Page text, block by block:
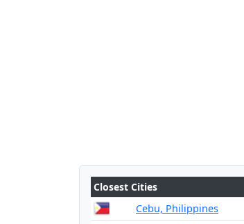
Closest Cities
Cebu, Philippines